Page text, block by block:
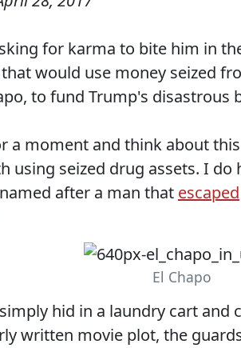
for karma to bite him in
would use money seized
to fund Trump's disastrous
a moment and think about
using seized drug assets. I
after a man that escaped
El Chapo
hid in a laundry cart
written movie plot, the